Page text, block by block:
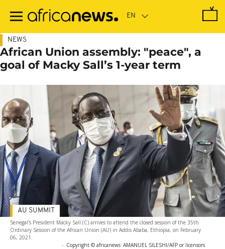
main
NEWS
African Union assembly: "peace", a
goal of Macky Sall’s 1-year term
Senegal's President Macky Sall (C) arrives to attend the closed session of the 35th
Ordinary Session of the African Union (AU) in Addis Ababa, Ethiopia, on February
06, 2021.
- Copyright © africanews AMANUEL SILESHI/AFP or licensors
AU SUMMIT